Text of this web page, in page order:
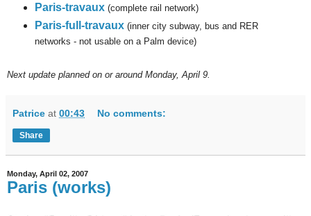
Paris-travaux (complete rail network)
Paris-full-travaux (inner city subway, bus and RER
networks - not usable on a Palm device)
Next update planned on or around Monday, April 9.
Patrice at 00:43 No comments:
Share
Monday, April 02, 2007
Paris (works)